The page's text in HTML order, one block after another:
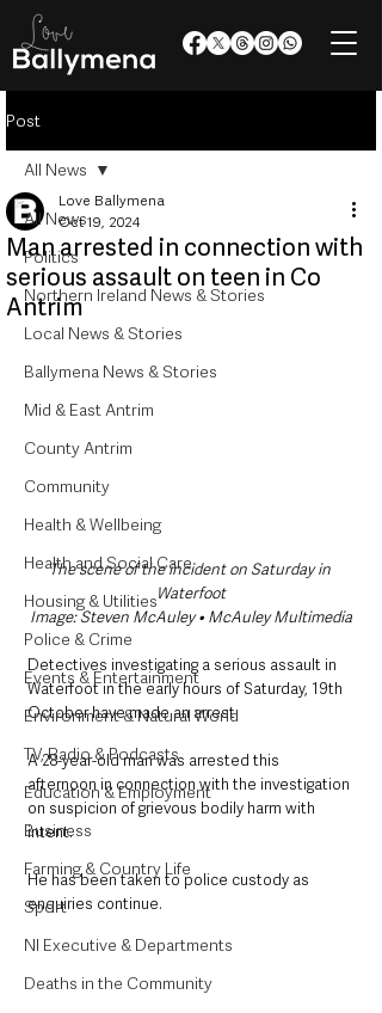
Post
All News
Politics
Northern Ireland News & Stories
Local News & Stories
Ballymena News & Stories
Mid & East Antrim
County Antrim
Community
Health & Wellbeing
Health and Social Care
Housing & Utilities
Police & Crime
Events & Entertainment
Environment & Natural World
TV, Radio & Podcasts
Education & Employment
Business
Farming & Country Life
Sport
NI Executive & Departments
Deaths in the Community
All News
Man arrested in connection with
serious assault on teen in Co
Antrim
Love Ballymena
Oct 19, 2024
The scene of the incident on Saturday in
Waterfoot
Image: Steven McAuley • McAuley Multimedia
Detectives investigating a serious assault in
Waterfoot in the early hours of Saturday, 19th
October have made an arrest.
A 28-year-old man was arrested this
afternoon in connection with the investigation
on suspicion of grievous bodily harm with
intent.
He has been taken to police custody as
enquiries continue.